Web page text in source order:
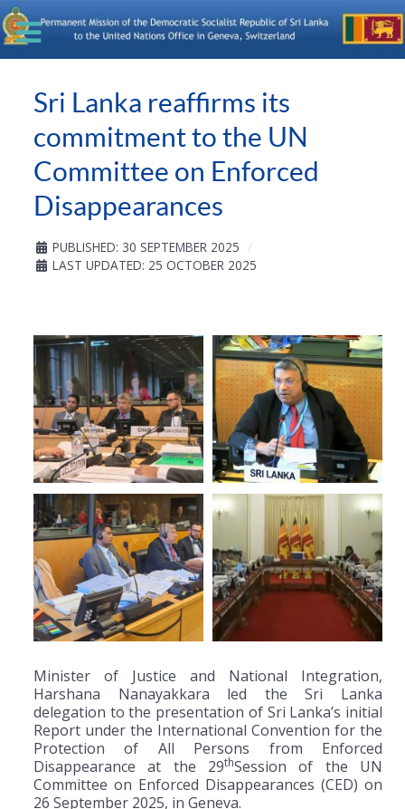
Sri Lanka reaffirms its
commitment to the UN
Committee on Enforced
Disappearances
PUBLISHED: 30 SEPTEMBER 2025
LAST UPDATED: 25 OCTOBER 2025
Minister of Justice and National Integration,
Harshana Nanayakkara led the Sri Lanka
delegation to the presentation of Sri Lanka’s initial
Report under the International Convention for the
Protection of All Persons from Enforced
Disappearance at the 29thSession of the UN
Committee on Enforced Disappearances (CED) on
26 September 2025, in Geneva.